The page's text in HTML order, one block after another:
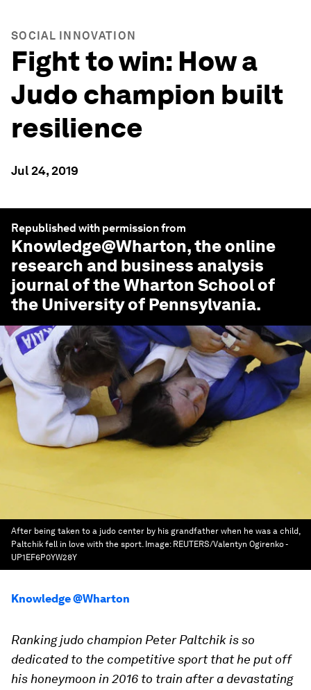
SOCIAL INNOVATION
Fight to win: How a
Judo champion built
resilience
Jul 24, 2019
Republished with permission from
Knowledge@Wharton, the online
research and business analysis
journal of the Wharton School of
the University of Pennsylvania.
After being taken to a judo center by his grandfather when he was a child,
Paltchik fell in love with the sport. Image: REUTERS/Valentyn Ogirenko -
UP1EF6P0YW28Y
Knowledge @Wharton
Ranking judo champion Peter Paltchik is so
dedicated to the competitive sport that he put off
his honeymoon in 2016 to train after a devastating